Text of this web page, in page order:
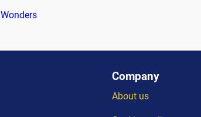
Company
About us